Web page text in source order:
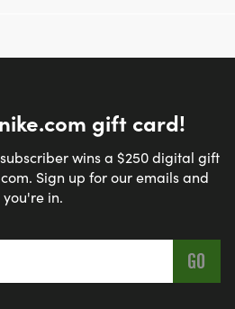
gift card!
wins a $250 digital gift
Sign up for our emails and
you're in.